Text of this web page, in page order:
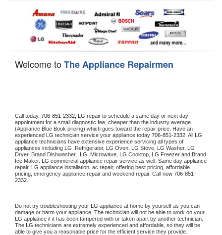
Welcome toThe Appliance Repairmen
Call today, 706-851-2332, LG repair to schedule a same day or next day
appointment for a small diagnostic fee, cheaper than the industry average
(Appliance Blue Book pricing) which goes toward the repair price. Have an
experienced LG technician service your appliance today 706-851-2332 . All LG
appliance technicians have extensive experience servicing all types of
appliances including LG Refrigerator, LG Oven, LG Stove, LG Washer,
Dryer, Brand Dishwasher, LG Microwave, LG Cooktop, LG Freezer and Brand
Ice Maker. LG commercial appliance repair service as well. Same day appliance
repair, LG appliance installation, ac repair, offering best pricing, affordable
pricing, emergency appliance repair and weekend repair. Call now 706-851-
2332.
Do not try troubleshooting your LG appliance at home by yourself as you can
LG appliance if it has been tampered with or taken apart by another technician.
The LG technicians are extremely experienced and affordable, so they will be
able to give you a reasonable price for the efficient service they provide.